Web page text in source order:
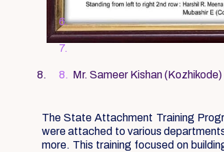
Mr. Sameer Kishan (Kozhikode)
The State Attachment Training
were attached to various
more. This training focused on